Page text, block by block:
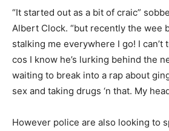
“It started out as a bit of craic”
Albert Clock. “but recently the wee
stalking me everywhere I go! I
cos I know he’s lurking behind the
waiting to break into a rap about
sex and taking drugs ‘n that. My
However police are also looking to